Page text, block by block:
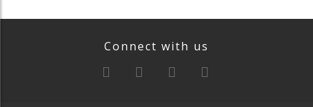
Connect with us